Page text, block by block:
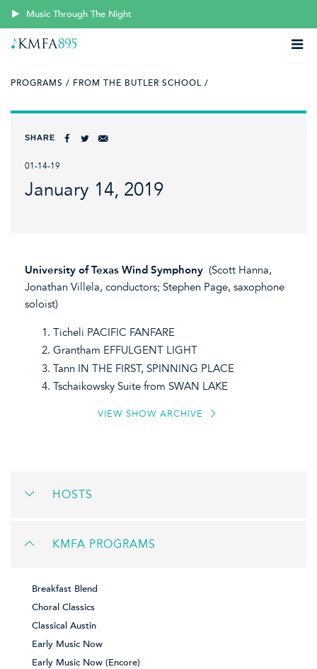
Music Through The Night
PROGRAMS / FROM THE BUTLER SCHOOL /
SHARE
01-14-19
January 14, 2019
University of Texas Wind Symphony (Scott Hanna,
Jonathan Villela, conductors; Stephen Page, saxophone
soloist)
Ticheli PACIFIC FANFARE
Grantham EFFULGENT LIGHT
Tann IN THE FIRST, SPINNING PLACE
Tschaikowsky Suite from SWAN LAKE
VIEW SHOW ARCHIVE
HOSTS
KMFA PROGRAMS
Breakfast Blend
Choral Classics
Classical Austin
Early Music Now
Early Music Now (Encore)